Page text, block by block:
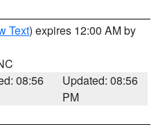
Text) expires 12:00 AM by
08:56
Updated: 08:56
PM